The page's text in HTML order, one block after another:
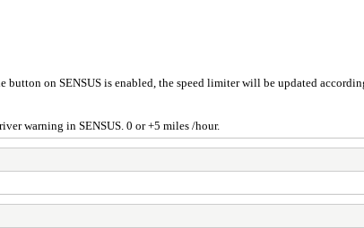
on SENSUS is enabled, the speed limiter will be updated
warning in SENSUS. 0 or +5 miles /hour.